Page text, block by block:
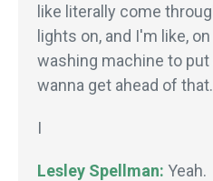
like literally come
lights on, and I'm like,
washing machine to
wanna get ahead of that.
I
Lesley Spellman: Yeah.